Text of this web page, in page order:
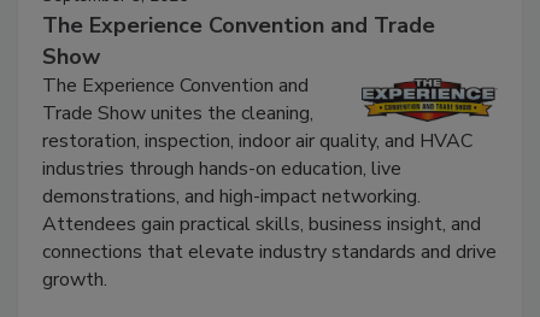
September 9, 2026
The Experience Convention and Trade
Show
The Experience Convention and
Trade Show unites the cleaning,
restoration, inspection, indoor air quality, and HVAC
industries through hands-on education, live
demonstrations, and high-impact networking.
Attendees gain practical skills, business insight, and
connections that elevate industry standards and drive